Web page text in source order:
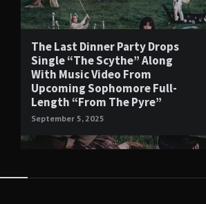
The Last Dinner Party Drops
Single “The Scythe” Along
With Music Video From
Upcoming Sophomore Full-
Length “From The Pyre”
September 5, 2025